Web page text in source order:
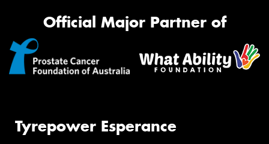
Official Major Partner of
Tyrepower Esperance